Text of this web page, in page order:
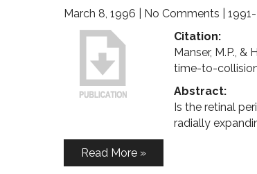
March 8, 1996 No Comments
Citation:
Manser, M.P.,
time-to-
Abstract:
Is the retinal
radially
Read More »